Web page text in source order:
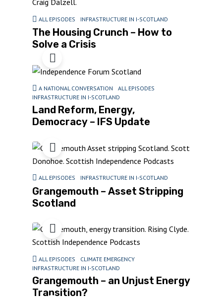
ALL EPISODES INFRASTRUCTURE IN I-SCOTLAND
The Housing Crunch – How to
Solve a Crisis
A NATIONAL CONVERSATION
ALL EPISODES
INFRASTRUCTURE IN I-SCOTLAND
Land Reform, Energy,
Democracy – IFS Update
ALL EPISODES INFRASTRUCTURE IN I-SCOTLAND
Grangemouth – Asset Stripping
Scotland
ALL EPISODES
CLIMATE EMERGENCY
INFRASTRUCTURE IN I-SCOTLAND
Grangemouth – an Unjust Energy
Transition?